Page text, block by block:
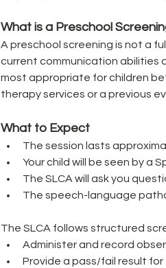
What is a Preschool
A preschool screening is not a
current communication abilities
most appropriate for children
therapy services or a previous
What to Expect
The session lasts
Your child will be seen by a
The SLCA will ask you
The speech-language
The SLCA follows structured
Administer and record
Provide a pass/fail result